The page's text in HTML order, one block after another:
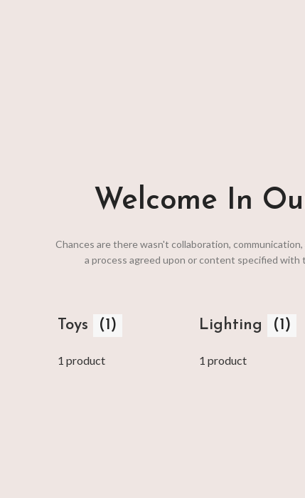
Welcome In
Chances are there wasn't collaboration,
a process agreed upon or content specified with
Toys (1)
1 product
Lighting (1)
1 product